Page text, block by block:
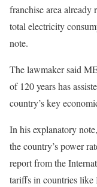
franchise area already
total electricity
note.
The lawmaker said
of 120 years has
country’s key
In his explanatory
the country’s power
report from the
tariffs in countries like